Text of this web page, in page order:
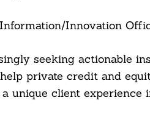
Innovation
seeking actionable
private credit and
unique client